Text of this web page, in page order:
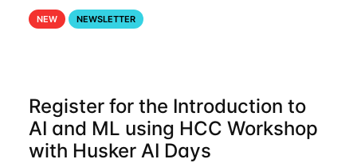
your GPU usage. This way, you can ensure that the
resources you are requesting are being
NEW NEWSLETTER
Register for the Introduction to
AI and ML using HCC Workshop
with Husker AI Days